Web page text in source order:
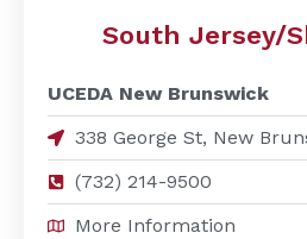
South Jersey/
UCEDA New Brunswick
338 George St, New
(732) 214-9500
More Information